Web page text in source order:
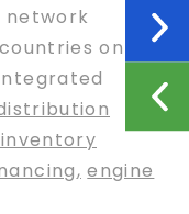
network
on six
, engine